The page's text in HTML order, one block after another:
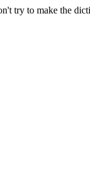
try to make the